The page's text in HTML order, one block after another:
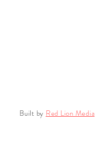
Built by Red Lion Media